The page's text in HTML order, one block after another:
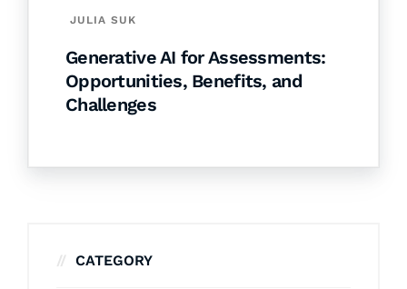
JULIA SUK
Generative AI for Assessments:
Opportunities, Benefits, and
Challenges
CATEGORY